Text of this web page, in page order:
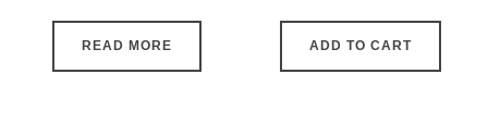
READ MORE ADD TO CART